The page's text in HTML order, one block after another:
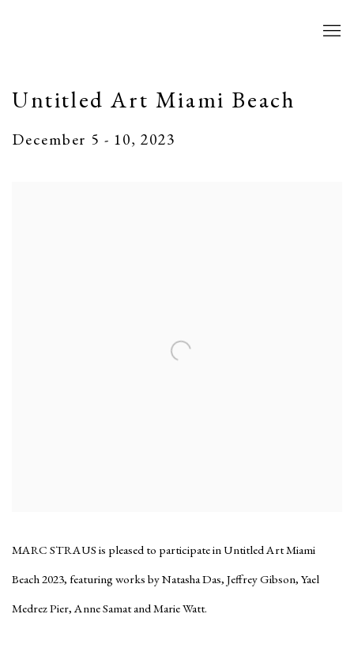
Untitled Art Miami Beach
December 5 - 10, 2023
MARC STRAUS is pleased to participate in Untitled Art Miami
Beach 2023, featuring works by Natasha Das, Jeffrey Gibson, Yael
Medrez Pier, Anne Samat and Marie Watt.